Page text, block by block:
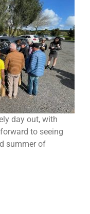
day out, with
to seeing
summer of